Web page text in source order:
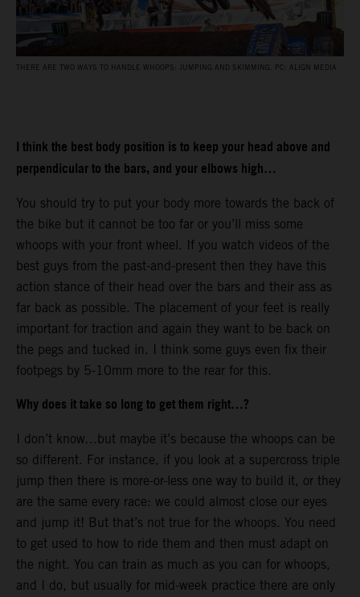
THERE ARE TWO WAYS TO HANDLE WHOOPS: JUMPING AND SKIMMING. PC: ALIGN MEDIA
I think the best body position is to keep your head above and
perpendicular to the bars, and your elbows high…
You should try to put your body more towards the back of
the bike but it cannot be too far or you’ll miss some
whoops with your front wheel. If you watch videos of the
best guys from the past-and-present then they have this
action stance of their head over the bars and their ass as
far back as possible. The placement of your feet is really
important for traction and again they want to be back on
the pegs and tucked in. I think some guys even fix their
footpegs by 5-10mm more to the rear for this.
Why does it take so long to get them right…?
I don’t know…but maybe it’s because the whoops can be
so different. For instance, if you look at a supercross triple
jump then there is more-or-less one way to build it, or they
are the same every race: we could almost close our eyes
and jump it! But that’s not true for the whoops. You need
to get used to how to ride them and then must adapt on
the night. You can train as much as you can for whoops,
and I do, but usually for mid-week practice there are only